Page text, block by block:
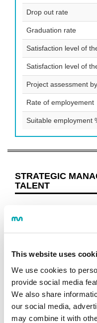
This website uses
We use cookies to
provide social media
We also share
our social media,
may combine it with
Drop out rate
Graduation rate
Satisfaction level of
Satisfaction level of
Project assessment
Rate of employement
Suitable employment
STRATEGIC
TALENT
GUIDES AND REGULATIONS
CALENDAR
LECTURERS
JOB OPPORTUNITIES
Learning model